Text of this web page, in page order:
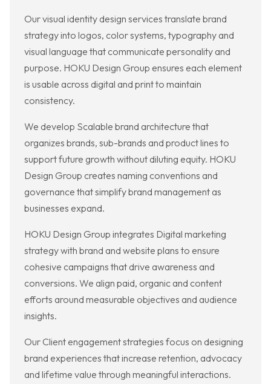
Our visual identity design services translate brand
strategy into logos, color systems, typography and
visual language that communicate personality and
purpose. HOKU Design Group ensures each element
is usable across digital and print to maintain
consistency.
We develop Scalable brand architecture that
organizes brands, sub-brands and product lines to
support future growth without diluting equity. HOKU
Design Group creates naming conventions and
governance that simplify brand management as
businesses expand.
HOKU Design Group integrates Digital marketing
strategy with brand and website plans to ensure
cohesive campaigns that drive awareness and
conversions. We align paid, organic and content
efforts around measurable objectives and audience
insights.
Our Client engagement strategies focus on designing
brand experiences that increase retention, advocacy
and lifetime value through meaningful interactions.